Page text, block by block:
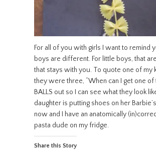
For all of you with girls I want to remind
boys are different. For little boys, that
that stays with you. To quote one of my
they were three, “When can I get one of
BALLS out so I can see what they look
daughter is putting shoes on her
now and I have an anatomically
pasta dude on my fridge.
Share this Story